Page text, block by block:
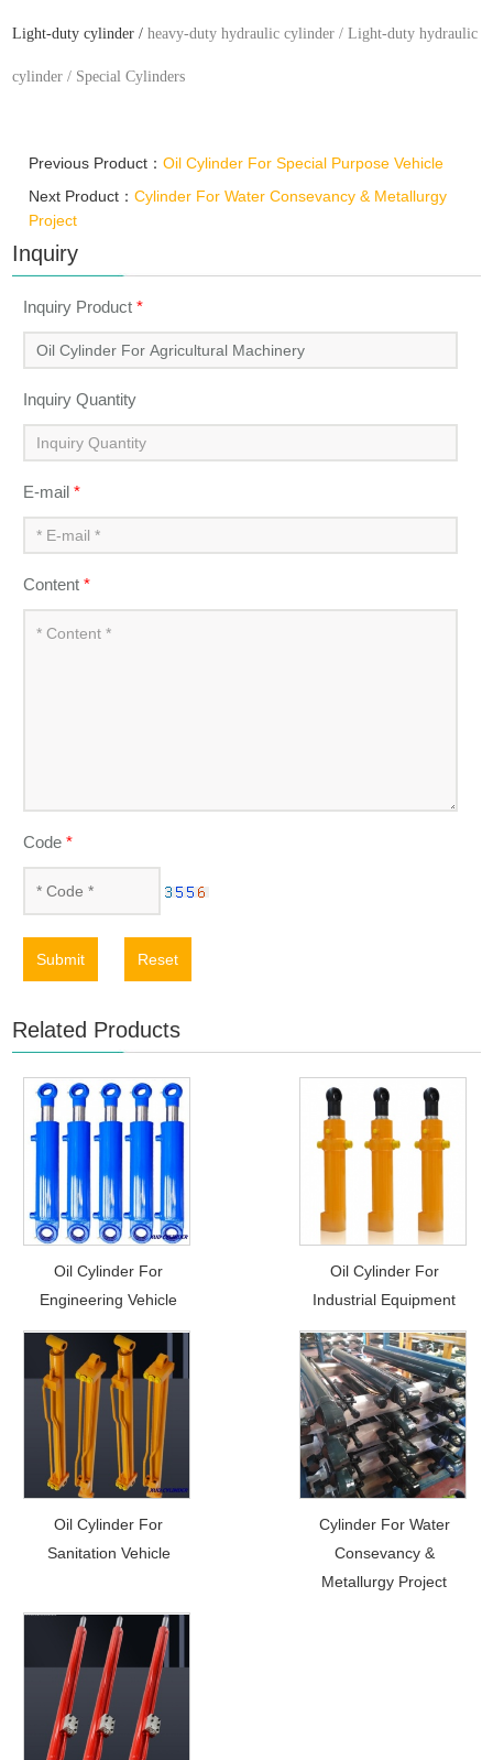
Light-duty cylinder /heavy-duty hydraulic cylinder / Light-duty hydraulic
cylinder / Special Cylinders
Previous Product：Oil Cylinder For Special Purpose Vehicle
Next Product：Cylinder For Water Consevancy & Metallurgy
Project
Inquiry
Inquiry Product*
Inquiry Quantity
E-mail*
Content*
Code*
Submit Reset
Related Products
Oil Cylinder For
Engineering Vehicle
Oil Cylinder For
Industrial Equipment
Oil Cylinder For
Sanitation Vehicle
Cylinder For Water
Consevancy &
Metallurgy Project